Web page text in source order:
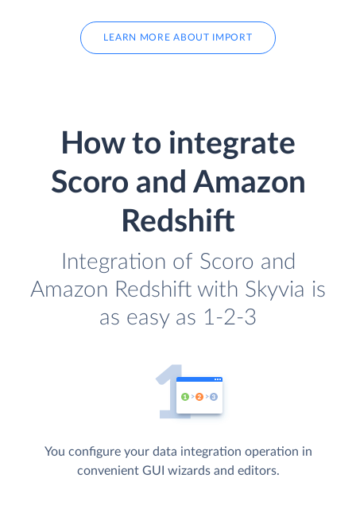
LEARN MORE ABOUT IMPORT
How to integrate
Scoro and Amazon
Redshift
Integration of Scoro and
Amazon Redshift with Skyvia is
as easy as 1-2-3
You configure your data integration operation in
convenient GUI wizards and editors.